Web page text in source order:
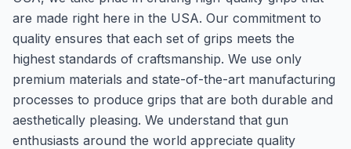
are made right here in the USA. Our commitment to
quality ensures that each set of grips meets the
highest standards of craftsmanship. We use only
premium materials and state-of-the-art manufacturing
processes to produce grips that are both durable and
aesthetically pleasing. We understand that gun
enthusiasts around the world appreciate quality